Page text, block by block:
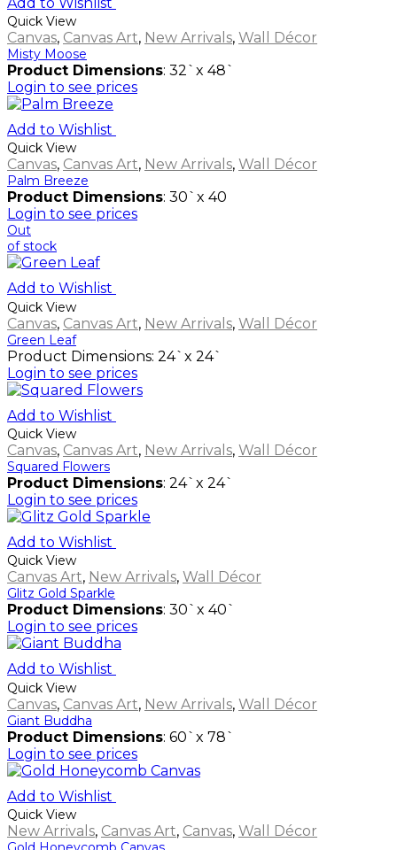
Quick View
Canvas, Canvas Art, New Arrivals, Wall Décor
Misty Moose
Product Dimensions: 32`x 48`
Login to see prices
Add to Wishlist
Quick View
Canvas, Canvas Art, New Arrivals, Wall Décor
Palm Breeze
Product Dimensions: 30`x 40
Login to see prices
Out
of stock
Add to Wishlist
Quick View
Canvas, Canvas Art, New Arrivals, Wall Décor
Green Leaf
Product Dimensions: 24`x 24`
Login to see prices
Add to Wishlist
Quick View
Canvas, Canvas Art, New Arrivals, Wall Décor
Squared Flowers
Product Dimensions: 24`x 24`
Login to see prices
Add to Wishlist
Quick View
Canvas Art, New Arrivals, Wall Décor
Glitz Gold Sparkle
Product Dimensions: 30`x 40`
Login to see prices
Add to Wishlist
Quick View
Canvas, Canvas Art, New Arrivals, Wall Décor
Giant Buddha
Product Dimensions: 60`x 78`
Login to see prices
Add to Wishlist
Quick View
New Arrivals, Canvas Art, Canvas, Wall Décor